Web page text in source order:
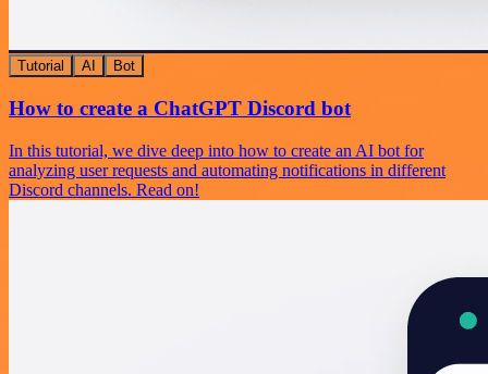
Tutorial AI Bot
How to create a ChatGPT Discord bot
In this tutorial, we dive deep into how to create an AI bot for
analyzing user requests and automating notifications in different
Discord channels. Read on!